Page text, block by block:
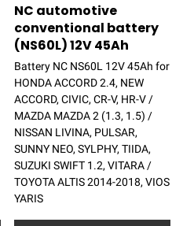
NC automotive
conventional battery
(NS60L) 12V 45Ah
Battery NC NS60L 12V 45Ah for
HONDA ACCORD 2.4, NEW
ACCORD, CIVIC, CR-V, HR-V /
MAZDA MAZDA 2 (1.3, 1.5) /
NISSAN LIVINA, PULSAR,
SUNNY NEO, SYLPHY, TIIDA,
SUZUKI SWIFT 1.2, VITARA /
TOYOTA ALTIS 2014-2018, VIOS
YARIS